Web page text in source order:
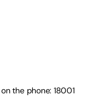
the phone: 18001